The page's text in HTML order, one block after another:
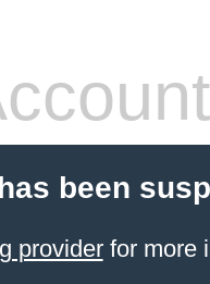
been
providerfor more